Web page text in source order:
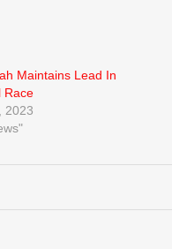
Maintains Lead In
Race
2023